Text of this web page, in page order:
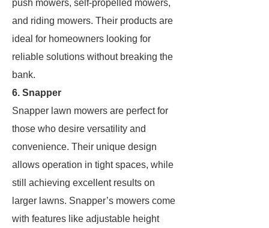
push mowers, self-propelled mowers,
and riding mowers. Their products are
ideal for homeowners looking for
reliable solutions without breaking the
bank.
6. Snapper
Snapper lawn mowers are perfect for
those who desire versatility and
convenience. Their unique design
allows operation in tight spaces, while
still achieving excellent results on
larger lawns. Snapper’s mowers come
with features like adjustable height